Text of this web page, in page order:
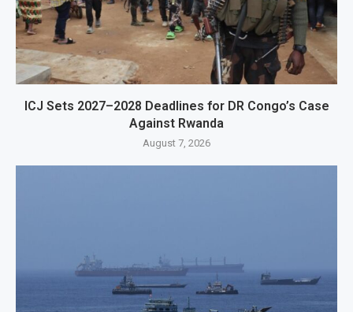
ICJ Sets 2027–2028 Deadlines for DR Congo’s Case
Against Rwanda
August 7, 2026